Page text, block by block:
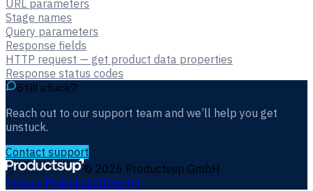
URL parameters
Stage names
Query parameters
Response fields
HTTP request — get product data properties
Response status codes
Still stuck?
Reach out to our support team and we’ll help you get
unstuck.
Contact support
© 2026 Productsup GmbH
Privacy PolicyLegalImprint